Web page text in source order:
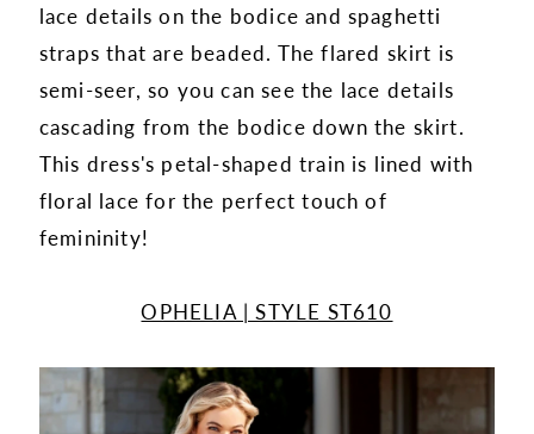
lace details on the bodice and spaghetti
straps that are beaded. The flared skirt is
semi-seer, so you can see the lace details
cascading from the bodice down the skirt.
This dress's petal-shaped train is lined with
floral lace for the perfect touch of
femininity!
OPHELIA | STYLE ST610